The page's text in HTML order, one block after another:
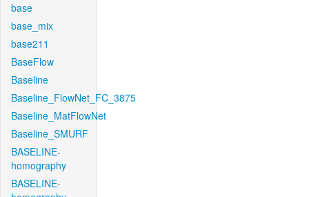
base
base_mix
base211
BaseFlow
Baseline
Baseline_FlowNet_FC_3875
Baseline_MatFlowNet
Baseline_SMURF
BASELINE-
homography
BASELINE-